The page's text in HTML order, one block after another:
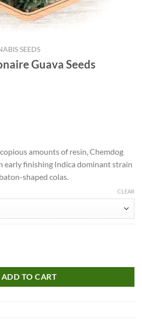
SEEDS
Guava Seeds
amounts of resin, Chemdog
early finishing Indica dominant strain
shaped colas.
CLEAR
ADD TO CART